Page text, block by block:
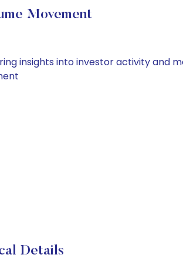
Movement
insights into investor activity and
Details